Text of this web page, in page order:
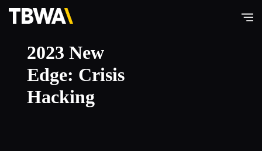
TBWA\
Hong
Kong
2023 New
Edge: Crisis
Hacking